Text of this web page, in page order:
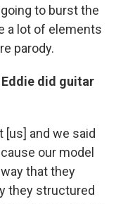
to burst the
a lot of elements
parody.
did guitar
[us] and we said
our model
that they
they structured